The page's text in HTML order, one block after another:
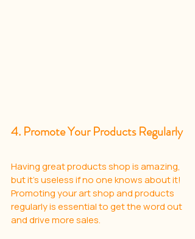
4. Promote Your Products Regularly
Having great products shop is amazing,
but it's useless if no one knows about it!
Promoting your art shop and products
regularly is essential to get the word out
and drive more sales.